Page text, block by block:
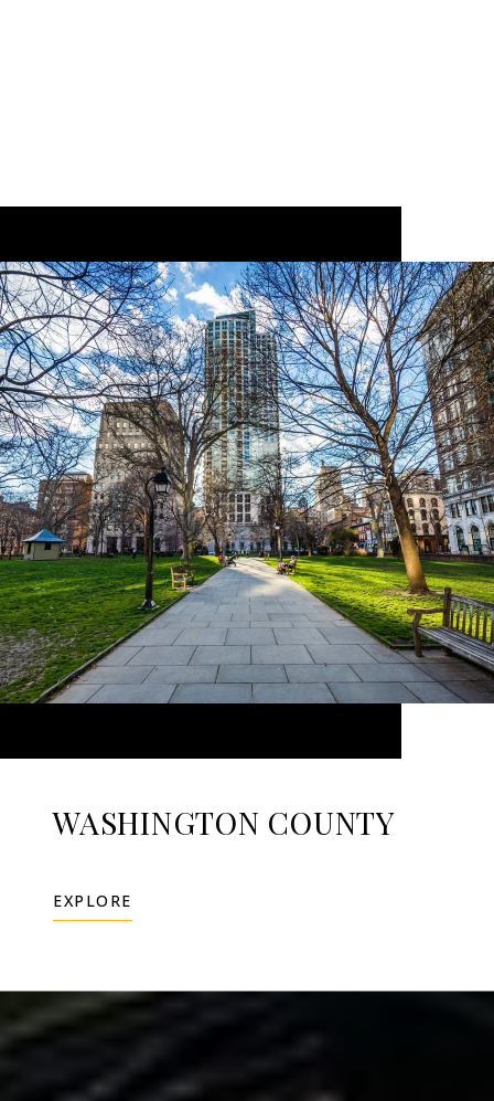
WASHINGTON COUNTY
EXPLORE